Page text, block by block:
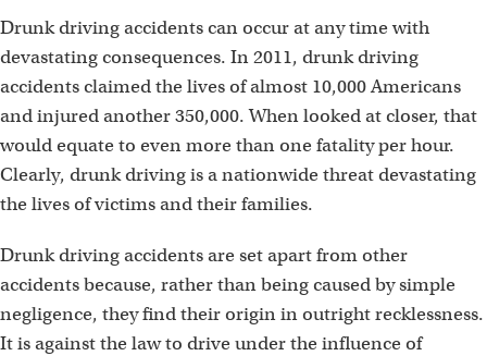
Drunk driving accidents can occur at any time with
devastating consequences. In 2011, drunk driving
accidents claimed the lives of almost 10,000 Americans
and injured another 350,000. When looked at closer, that
would equate to even more than one fatality per hour.
Clearly, drunk driving is a nationwide threat devastating
the lives of victims and their families.
Drunk driving accidents are set apart from other
accidents because, rather than being caused by simple
negligence, they find their origin in outright recklessness.
It is against the law to drive under the influence of